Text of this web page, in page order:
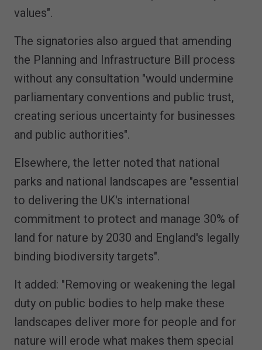
values".
The signatories also argued that amending
the Planning and Infrastructure Bill process
without any consultation "would undermine
parliamentary conventions and public trust,
creating serious uncertainty for businesses
and public authorities".
Elsewhere, the letter noted that national
parks and national landscapes are "essential
to delivering the UK's international
commitment to protect and manage 30% of
land for nature by 2030 and England's legally
binding biodiversity targets".
It added: "Removing or weakening the legal
duty on public bodies to help make these
landscapes deliver more for people and for
nature will erode what makes them special